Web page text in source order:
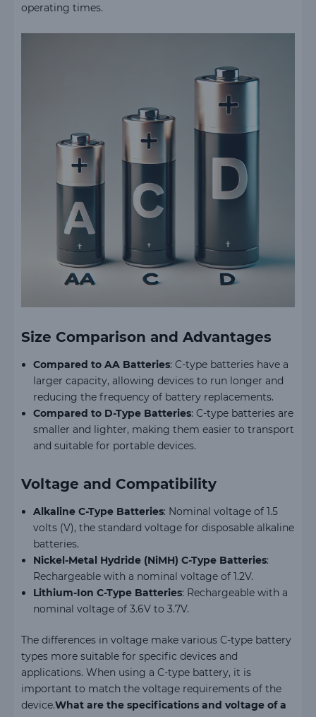
operating times.
Size Comparison and Advantages
Compared to AA Batteries: C-type batteries have a
larger capacity, allowing devices to run longer and
reducing the frequency of battery replacements.
Compared to D-Type Batteries: C-type batteries are
smaller and lighter, making them easier to transport
and suitable for portable devices.
Voltage and Compatibility
Alkaline C-Type Batteries: Nominal voltage of 1.5
volts (V), the standard voltage for disposable alkaline
batteries.
Nickel-Metal Hydride (NiMH) C-Type Batteries:
Rechargeable with a nominal voltage of 1.2V.
Lithium-Ion C-Type Batteries: Rechargeable with a
nominal voltage of 3.6V to 3.7V.
The differences in voltage make various C-type battery
types more suitable for specific devices and
applications. When using a C-type battery, it is
important to match the voltage requirements of the
device.What are the specifications and voltage of a